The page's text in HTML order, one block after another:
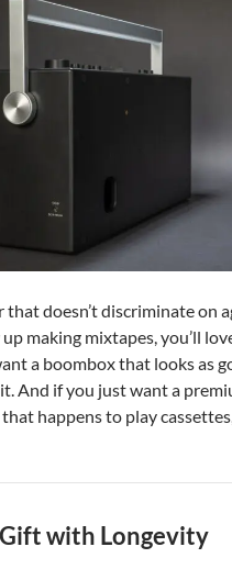
that doesn’t discriminate on
making mixtapes, you’ll
a boombox that looks as
And if you just want a
happens to play
with Longevity